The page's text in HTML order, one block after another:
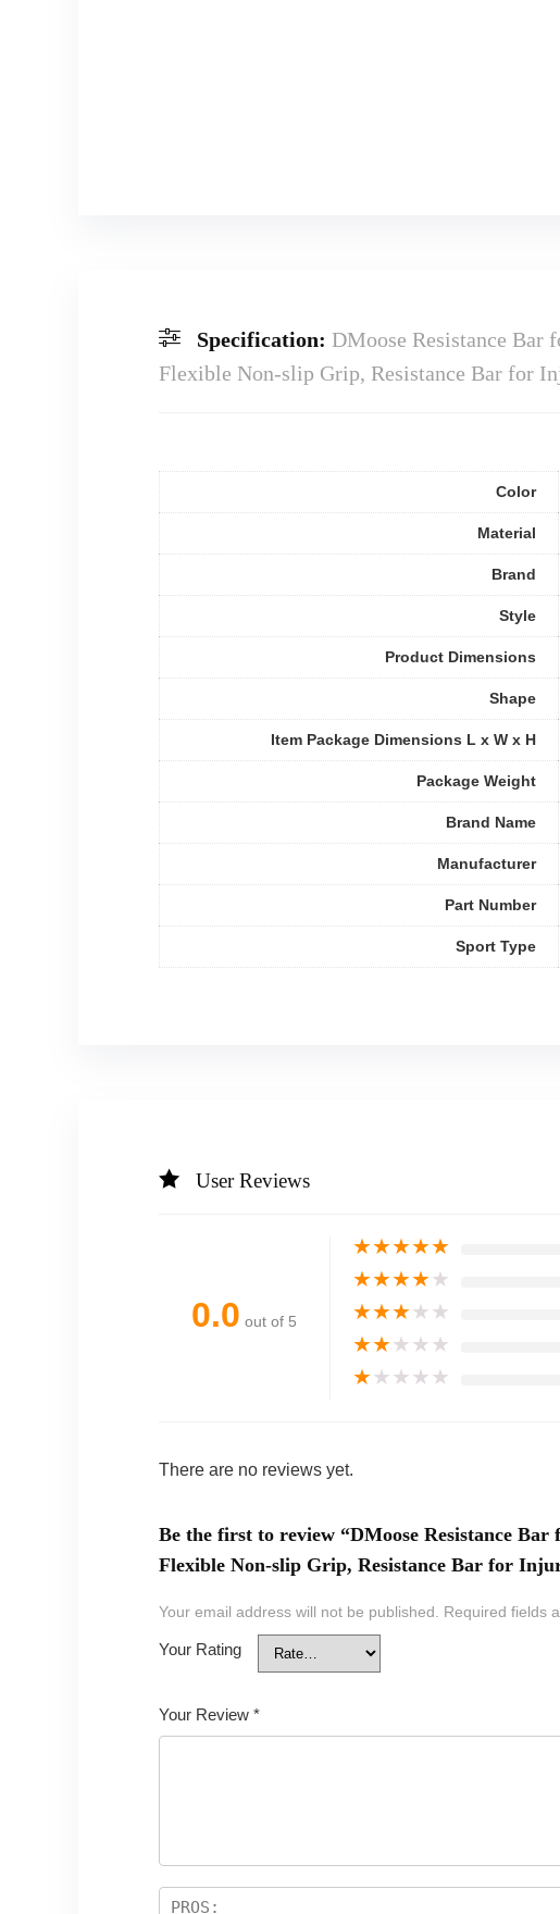
Specification: DMoose Resistance Bar
Flexible Non-slip Grip, Resistance Bar for
Color
Material
Brand
Style
Product Dimensions
Shape
Item Package Dimensions L x W x H
Package Weight
Brand Name
Manufacturer
Part Number
Sport Type
User Reviews
0.0 out of 5
★★★★★
★★★★★
★★★★★
★★★★★
★★★★★
There are no reviews yet.
Be the first to review “DMoose Resistance
Flexible Non-slip Grip, Resistance Bar for
Your email address will not be published. Required fields
Your Rating
Your Review *